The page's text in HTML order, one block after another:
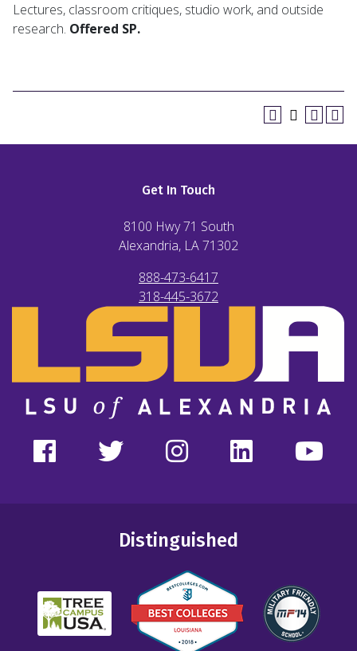
Lectures, classroom critiques, studio work, and outside
research. Offered SP.
Get In Touch
8100 Hwy 71 South
Alexandria, LA71302
888-473-6417
318-445-3672
Distinguished